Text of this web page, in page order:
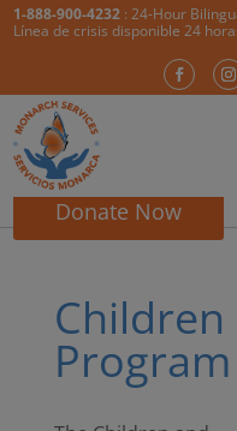
1-888-900-4232 : 24-Hour
Línea de crisis disponible 24
Donate Now
Program